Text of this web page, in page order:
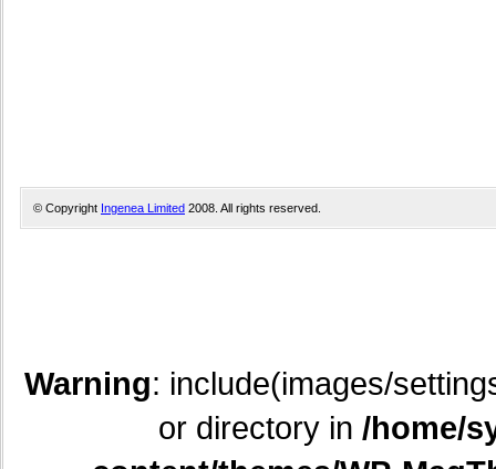
© Copyright Ingenea Limited 2008. All rights reserved.
Warning: include(images/
or directory in /home/